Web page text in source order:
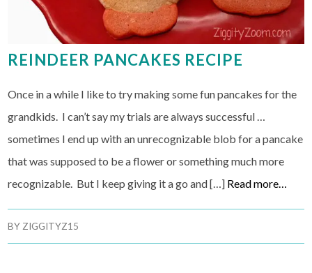
REINDEER PANCAKES RECIPE
Once in a while I like to try making some fun pancakes for the
grandkids. I can’t say my trials are always successful …
sometimes I end up with an unrecognizable blob for a pancake
that was supposed to be a flower or something much more
recognizable. But I keep giving it a go and […] Read more…
BYZIGGITYZ15